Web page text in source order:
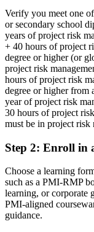
You earn your
Before
Risk authority rests
Now you have
A PMI credential
worldwide
Before
Seen as a project
Now you have
Recognition as a
Verify you meet one
or secondary school
years of project risk
+ 40 hours of project
degree or higher (or
project risk
hours of project risk
degree or higher from
year of project risk
30 hours of project
must be in project risk
Step 2: Enroll in
Choose a learning
such as a PMI-RMP
learning, or corporate
PMI-aligned
guidance.